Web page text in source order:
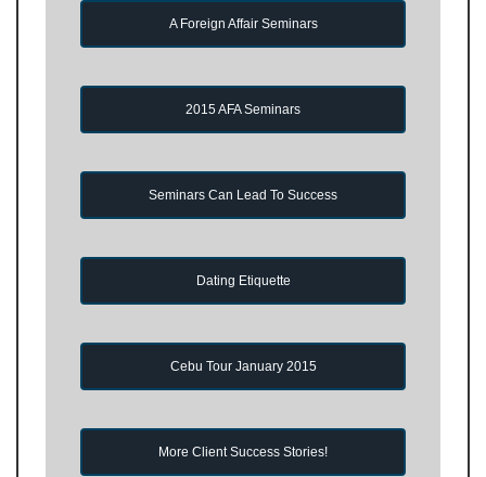
A Foreign Affair Seminars
2015 AFA Seminars
Seminars Can Lead To Success
Dating Etiquette
Cebu Tour January 2015
More Client Success Stories!